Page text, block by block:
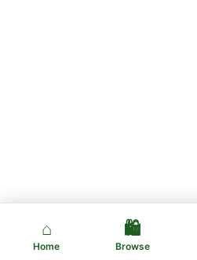
⌂
Home
🛍️
Browse